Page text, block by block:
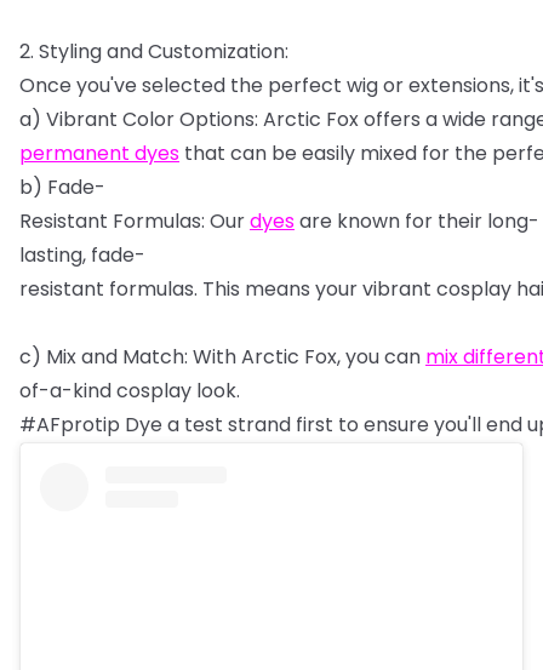
2. StylingandCustomization:
Once you've selected the perfect wigorextensions,it's
a) Vibrant ColorOptions: Arctic Foxoffers awide
permanent dyes that can be easily mixed for the
b) Fade-
Resistant Formulas: Ourdyesare known for their long-
lasting, fade-
resistant formulas. This means yourvibrant cosplay
c) Mixand Match: WithArctic Fox,youcan mix
of-a-kindcosplay look.
#AFprotip Dye a test strand first to ensure you'llend